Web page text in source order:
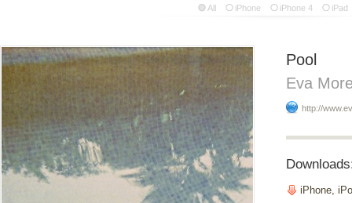
All iPhone iPhone 4 iPad
Pool
Eva
http://
iPhone,